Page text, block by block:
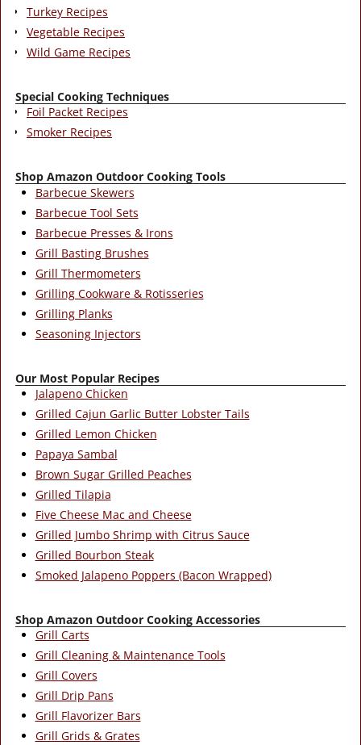
Turkey Recipes
Vegetable Recipes
Wild Game Recipes
Special Cooking Techniques
Foil Packet Recipes
Smoker Recipes
Shop Amazon Outdoor Cooking Tools
Barbecue Skewers
Barbecue Tool Sets
Barbecue Presses & Irons
Grill Basting Brushes
Grill Thermometers
Grilling Cookware & Rotisseries
Grilling Planks
Seasoning Injectors
Our Most Popular Recipes
Jalapeno Chicken
Grilled Cajun Garlic Butter Lobster Tails
Grilled Lemon Chicken
Papaya Sambal
Brown Sugar Grilled Peaches
Grilled Tilapia
Five Cheese Mac and Cheese
Grilled Jumbo Shrimp with Citrus Sauce
Grilled Bourbon Steak
Smoked Jalapeno Poppers (Bacon Wrapped)
Shop Amazon Outdoor Cooking Accessories
Grill Carts
Grill Cleaning & Maintenance Tools
Grill Covers
Grill Drip Pans
Grill Flavorizer Bars
Grill Grids & Grates